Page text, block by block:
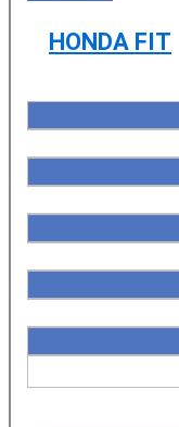
HONDA FIT